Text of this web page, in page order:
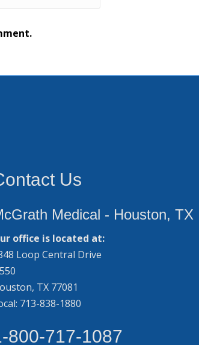
Us
Medical - Houston, TX
office is located at:
Loop Central Drive
TX 77081
713-838-1880
800-717-1087